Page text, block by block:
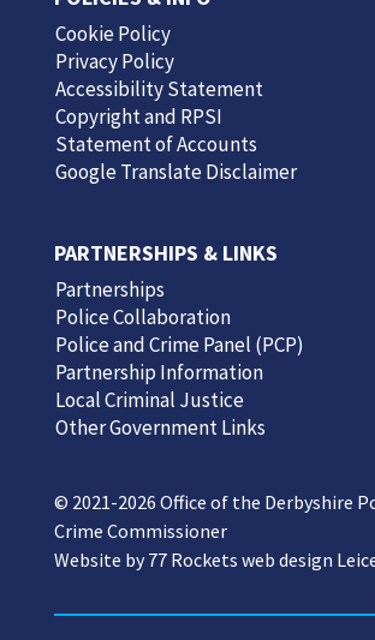
Cookie Policy
Privacy Policy
Accessibility Statement
Copyright and RPSI
Statement of Accounts
Google Translate Disclaimer
PARTNERSHIPS & LINKS
Partnerships
Police Collaboration
Police and Crime Panel (PCP)
Partnership Information
Local Criminal Justice
Other Government Links
© 2021-2026 Office of the Derbyshire
Crime Commissioner
Website by77 Rockets web design